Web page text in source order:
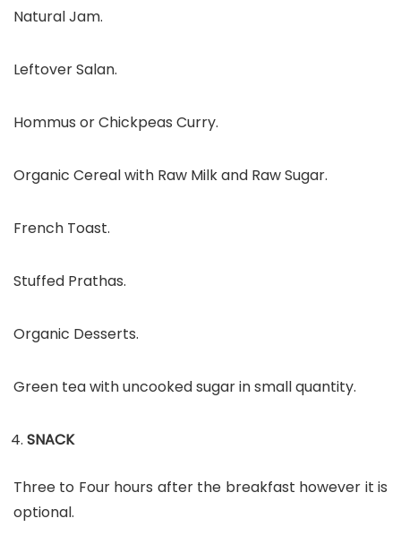
Natural Jam.
Leftover Salan.
Hommus or Chickpeas Curry.
Organic Cereal with Raw Milk and Raw Sugar.
French Toast.
Stuffed Prathas.
Organic Desserts.
Green tea with uncooked sugar in small quantity.
SNACK
Three to Four hours after the breakfast however it is
optional.